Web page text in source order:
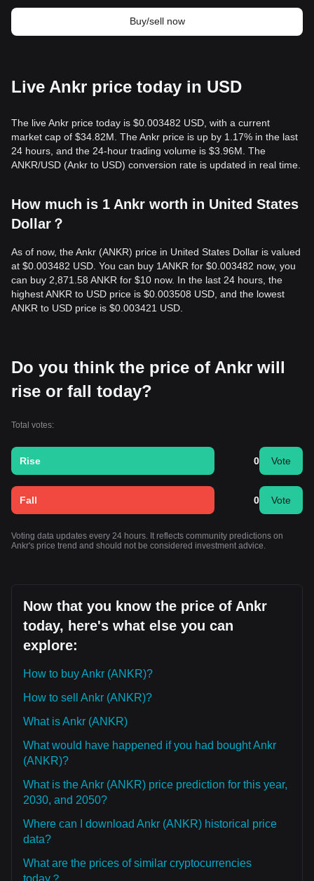
Buy/sell now
Live Ankr price today in USD
The live Ankr price today is $0.003482 USD, with a current
market cap of $34.82M. The Ankr price is up by 1.17% in the last
24 hours, and the 24-hour trading volume is $3.96M. The
ANKR/USD (Ankr to USD) conversion rate is updated in real time.
How much is 1 Ankr worth in United States
Dollar？
As of now, the Ankr (ANKR) price in United States Dollar is valued
at $0.003482 USD. You can buy 1ANKR for $0.003482 now, you
can buy 2,871.58 ANKR for $10 now. In the last 24 hours, the
highest ANKR to USD price is $0.003508 USD, and the lowest
ANKR to USD price is $0.003421 USD.
Do you think the price of Ankr will
rise or fall today?
Total votes:
Rise 0 Vote
Fall 0 Vote
Voting data updates every 24 hours. It reflects community predictions on
Ankr's price trend and should not be considered investment advice.
Now that you know the price of Ankr
today, here's what else you can
explore:
How to buy Ankr (ANKR)?
How to sell Ankr (ANKR)?
What is Ankr (ANKR)
What would have happened if you had bought Ankr
(ANKR)?
What is the Ankr (ANKR) price prediction for this year,
2030, and 2050?
Where can I download Ankr (ANKR) historical price
data?
What are the prices of similar cryptocurrencies
today？